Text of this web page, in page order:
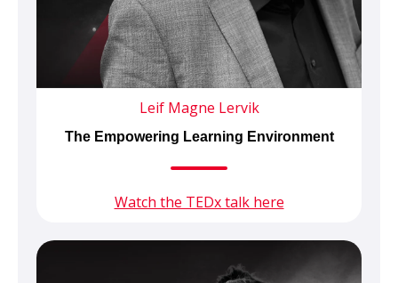
Leif Magne Lervik
The Empowering Learning Environment
Watch the TEDx talk here